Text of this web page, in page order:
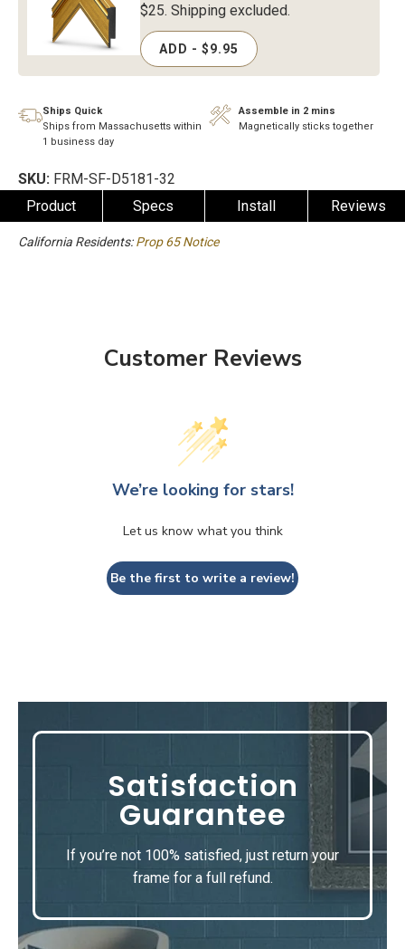
$25. Shipping excluded.
ADD - $9.95
Ships Quick
Ships from Massachusetts within
1 business day
Assemble in 2 mins
Magnetically sticks together
SKU: FRM-SF-D5181-32
Product
Specs Install Reviews
California Residents:Prop 65 Notice
Customer Reviews
We’re looking for stars!
Let us know what you think
Be the first to write a review!
Satisfaction
Guarantee
If you’re not 100% satisfied, just return your
frame for a full refund.